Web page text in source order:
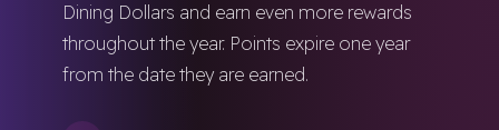
Dining Dollars and earn even more rewards
throughout the year. Points expire one year
from the date they are earned.